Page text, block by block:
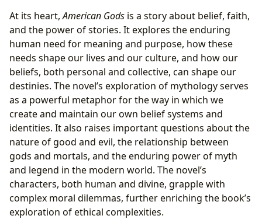
At its heart,American Gods is a story about belief, faith,
and the power of stories. It explores the enduring
human need for meaning and purpose, how these
needs shape our lives and our culture, and how our
beliefs, both personal and collective, can shape our
destinies. The novel’s exploration of mythology serves
as a powerful metaphor for the way in which we
create and maintain our own belief systems and
identities. It also raises important questions about the
nature of good and evil, the relationship between
gods and mortals, and the enduring power of myth
and legend in the modern world. The novel’s
characters, both human and divine, grapple with
complex moral dilemmas, further enriching the book’s
exploration of ethical complexities.